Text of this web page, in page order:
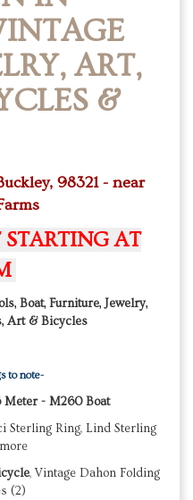
ART,
&
98321 - near
AT
Boat, Furniture, Jewelry,
Art & Bicycles
to note-
Meter - M260 Boat
Sterling Ring, Lind Sterling
, Vintage Dahon Folding
(2)